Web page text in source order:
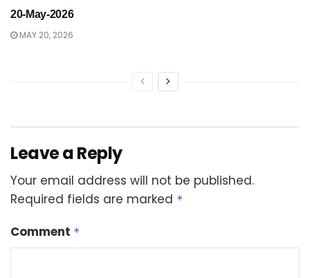
20-May-2026
MAY 20, 2026
Leave a Reply
Your email address will not be published.
Required fields are marked *
Comment *